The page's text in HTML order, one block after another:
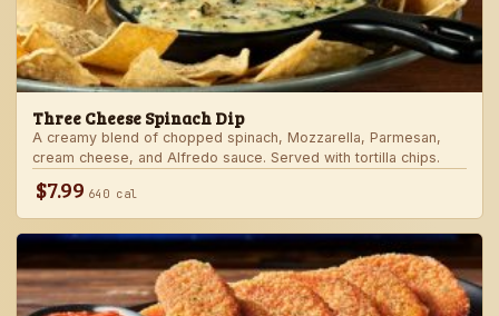
Three Cheese Spinach Dip
A creamy blend of chopped spinach, Mozzarella, Parmesan,
cream cheese, and Alfredo sauce. Served with tortilla chips.
$7.99 640 cal